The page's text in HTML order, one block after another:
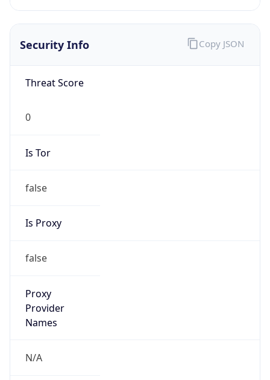
Security Info
Threat Score
0
Is Tor
false
Is Proxy
false
Proxy
Provider
Names
N/A
Copy JSON